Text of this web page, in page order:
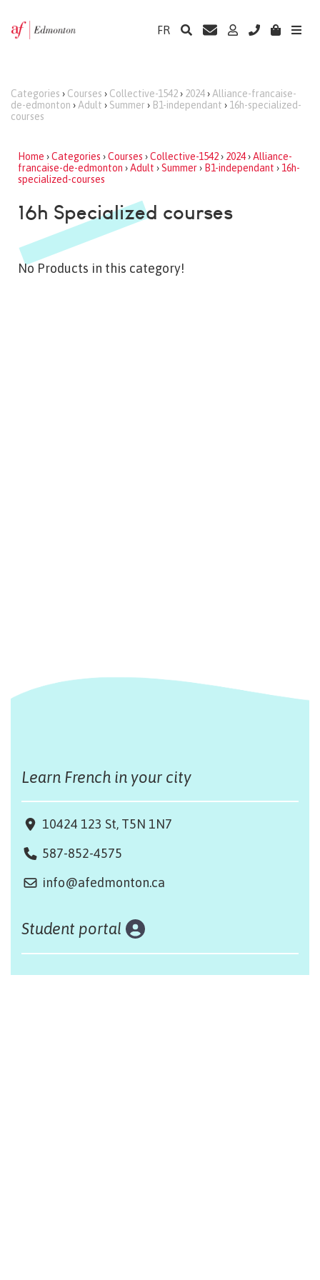
FR
Categories › Courses › Collective-1542› 2024› Alliance-francaise-
de-edmonton › Adult › Summer › B1-independant › 16h-specialized-
courses
Home ›Categories ›Courses ›Collective-1542› 2024›Alliance-
francaise-de-edmonton ›Adult ›Summer› B1-independant › 16h-
specialized-courses
16h Specialized courses
No Products in this category!
Learn French in your city
10424 123 St, T5N 1N7
587-852-4575
info@afedmonton.ca
Student portal